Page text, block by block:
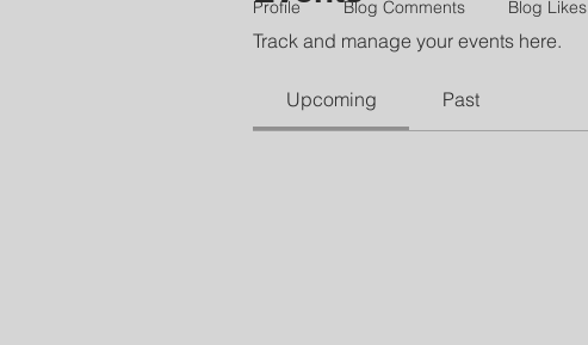
Track and manage your events here.
Upcoming Past
Profile Blog Comments Blog Likes